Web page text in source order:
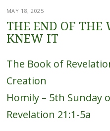
MAY 18, 2025
THE END OF THE
KNEW IT
The Book of
Creation
Homily – 5th Sunday
Revelation 21:1-5a